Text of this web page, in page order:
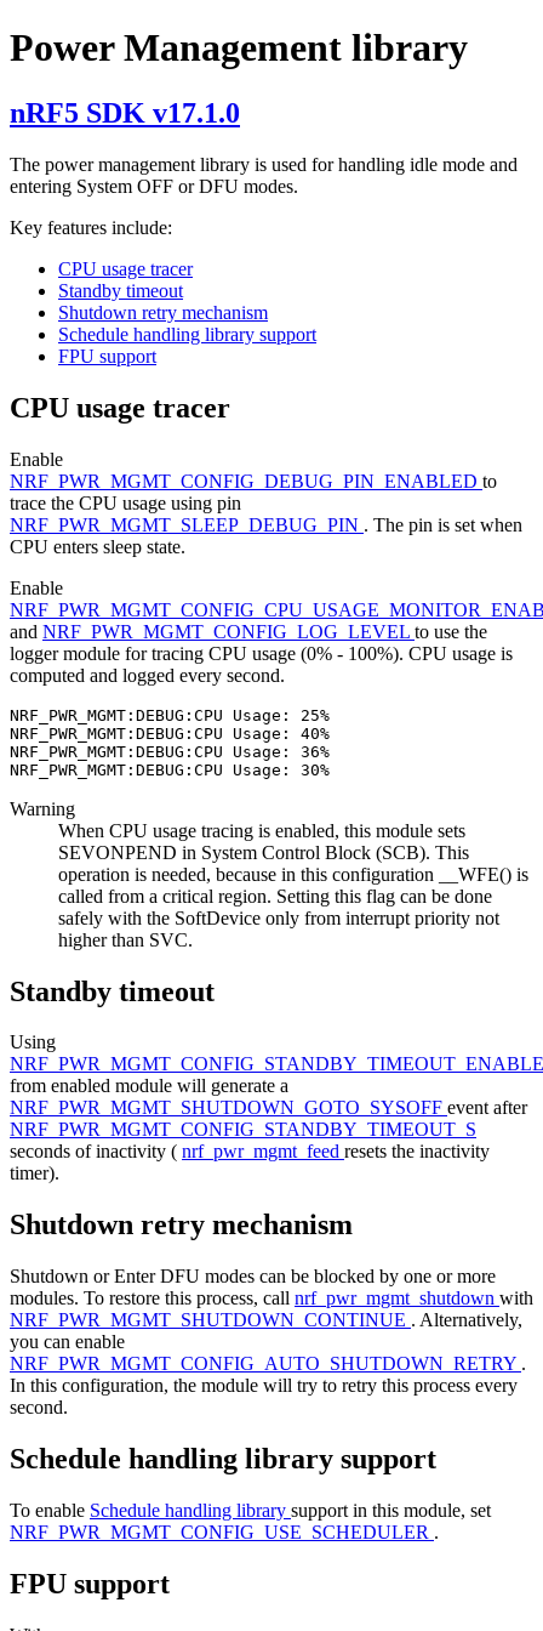
Power Management library
nRF5 SDK v17.1.0
The power management library is used for handling idle mode and
entering System OFF or DFU modes.
Key features include:
CPU usage tracer
Standby timeout
Shutdown retry mechanism
Schedule handling library support
FPU support
CPU usage tracer
Enable
NRF_PWR_MGMT_CONFIG_DEBUG_PIN_ENABLED to
trace the CPU usage using pin
NRF_PWR_MGMT_SLEEP_DEBUG_PIN . The pin is set when
CPU enters sleep state.
Enable
and NRF_PWR_MGMT_CONFIG_LOG_LEVEL to use the
logger module for tracing CPU usage (0% - 100%). CPU usage is
computed and logged every second.
NRF_PWR_MGMT:DEBUG:CPU Usage: 25%
NRF_PWR_MGMT:DEBUG:CPU Usage: 40%
NRF_PWR_MGMT:DEBUG:CPU Usage: 36%
Warning
When CPU usage tracing is enabled, this module sets
SEVONPEND in System Control Block (SCB). This
operation is needed, because in this configuration __WFE() is
called from a critical region. Setting this flag can be done
safely with the SoftDevice only from interrupt priority not
higher than SVC.
Standby timeout
Using
from enabled module will generate a
NRF_PWR_MGMT_SHUTDOWN_GOTO_SYSOFF event after
NRF_PWR_MGMT_CONFIG_STANDBY_TIMEOUT_S
seconds of inactivity ( nrf_pwr_mgmt_feed resets the inactivity
timer).
Shutdown retry mechanism
Shutdown or Enter DFU modes can be blocked by one or more
modules. To restore this process, call nrf_pwr_mgmt_shutdown with
NRF_PWR_MGMT_SHUTDOWN_CONTINUE . Alternatively,
you can enable
NRF_PWR_MGMT_CONFIG_AUTO_SHUTDOWN_RETRY .
In this configuration, the module will try to retry this process every
second.
Schedule handling library support
To enable Schedule handling library support in this module, set
NRF_PWR_MGMT_CONFIG_USE_SCHEDULER .
FPU support